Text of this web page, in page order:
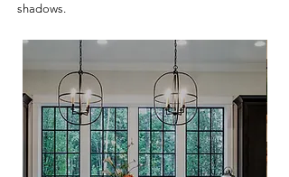
shadows.